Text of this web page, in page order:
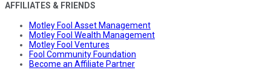
AFFILIATES & FRIENDS
Motley Fool Asset Management
Motley Fool Wealth Management
Motley Fool Ventures
Fool Community Foundation
Become an Affiliate Partner